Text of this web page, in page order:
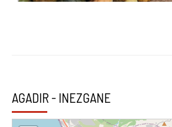
AGADIR - INEZGANE